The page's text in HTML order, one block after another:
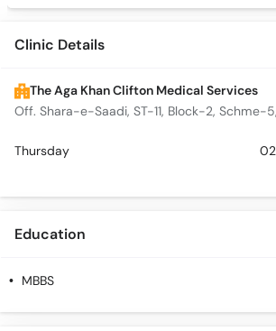
Clinic Details
The Aga Khan Clifton Medical Services
Off. Shara-e-Saadi, ST-11, Block-2, Schme-
Thursday
Education
MBBS